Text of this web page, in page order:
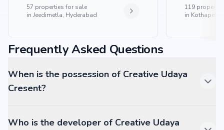
57 properties for sale
in Jeedimetla, Hyderabad
119
in Kothapet,
Frequently Asked Questions
When is the possession of Creative Udaya
Cresent?
Who is the developer of Creative Udaya